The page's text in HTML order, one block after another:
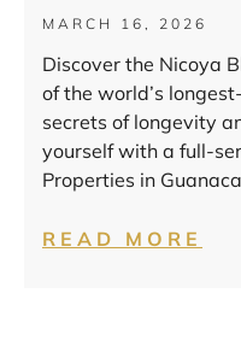
MARCH 16, 2026
Discover the Nicoya
of the world’s
secrets of longevity
yourself with a full-
Properties in
READ MORE